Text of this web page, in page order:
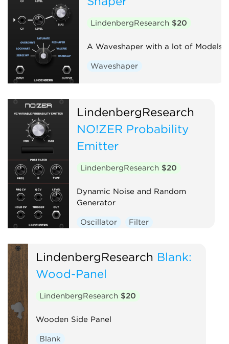
LindenbergResearch $20
A Waveshaper with a lot of Models
Waveshaper
LindenbergResearch
NO!ZER Probability
Emitter
LindenbergResearch $20
Dynamic Noise and Random
Generator
Oscillator Filter
LindenbergResearch Blank:
Wood-Panel
LindenbergResearch $20
Wooden Side Panel
Blank